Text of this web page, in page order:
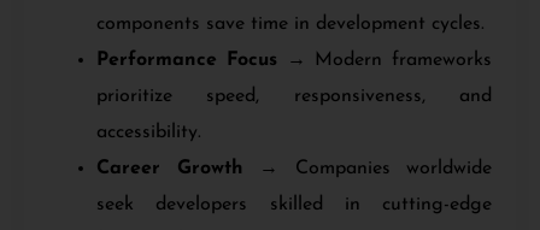
components save time in development cycles.
Performance Focus → Modern frameworks
prioritize speed, responsiveness, and
accessibility.
Career Growth → Companies worldwide
seek developers skilled in cutting-edge